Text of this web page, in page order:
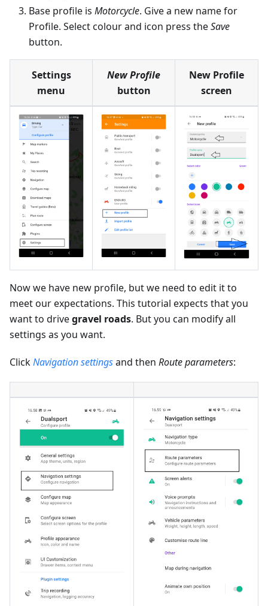
Base profile is Motorcycle. Give a new name for
Profile. Select colour and icon press theSave
button.
Settings
menu
New Profile
button
New Profile
screen
Now we have new profile, but we need to edit it to
meet our expectations. This tutorial expects that you
want to drivegravel roads. But you can modify all
settings as you want.
ClickNavigation settingsand then Route parameters: